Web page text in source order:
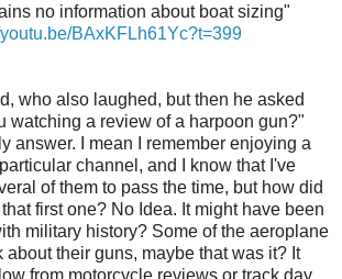
no information about boat sizing"
BAxKFLh61Yc?t=399
who also laughed, but then he asked
watching a review of a harpoon gun?"
answer. I mean I remember enjoying a
channel, and I know that I've
of them to pass the time, but how did
that first one? No Idea. It might have been
military history? Some of the aeroplane
about their guns, maybe that was it? It
from motorcycle reviews or track day